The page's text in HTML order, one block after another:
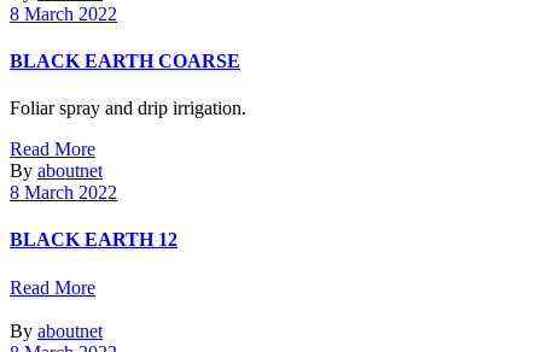
8 March 2022
BLACK EARTH COARSE
Foliar spray and drip irrigation.
Read More
By aboutnet
8 March 2022
BLACK EARTH 12
Read More
By aboutnet